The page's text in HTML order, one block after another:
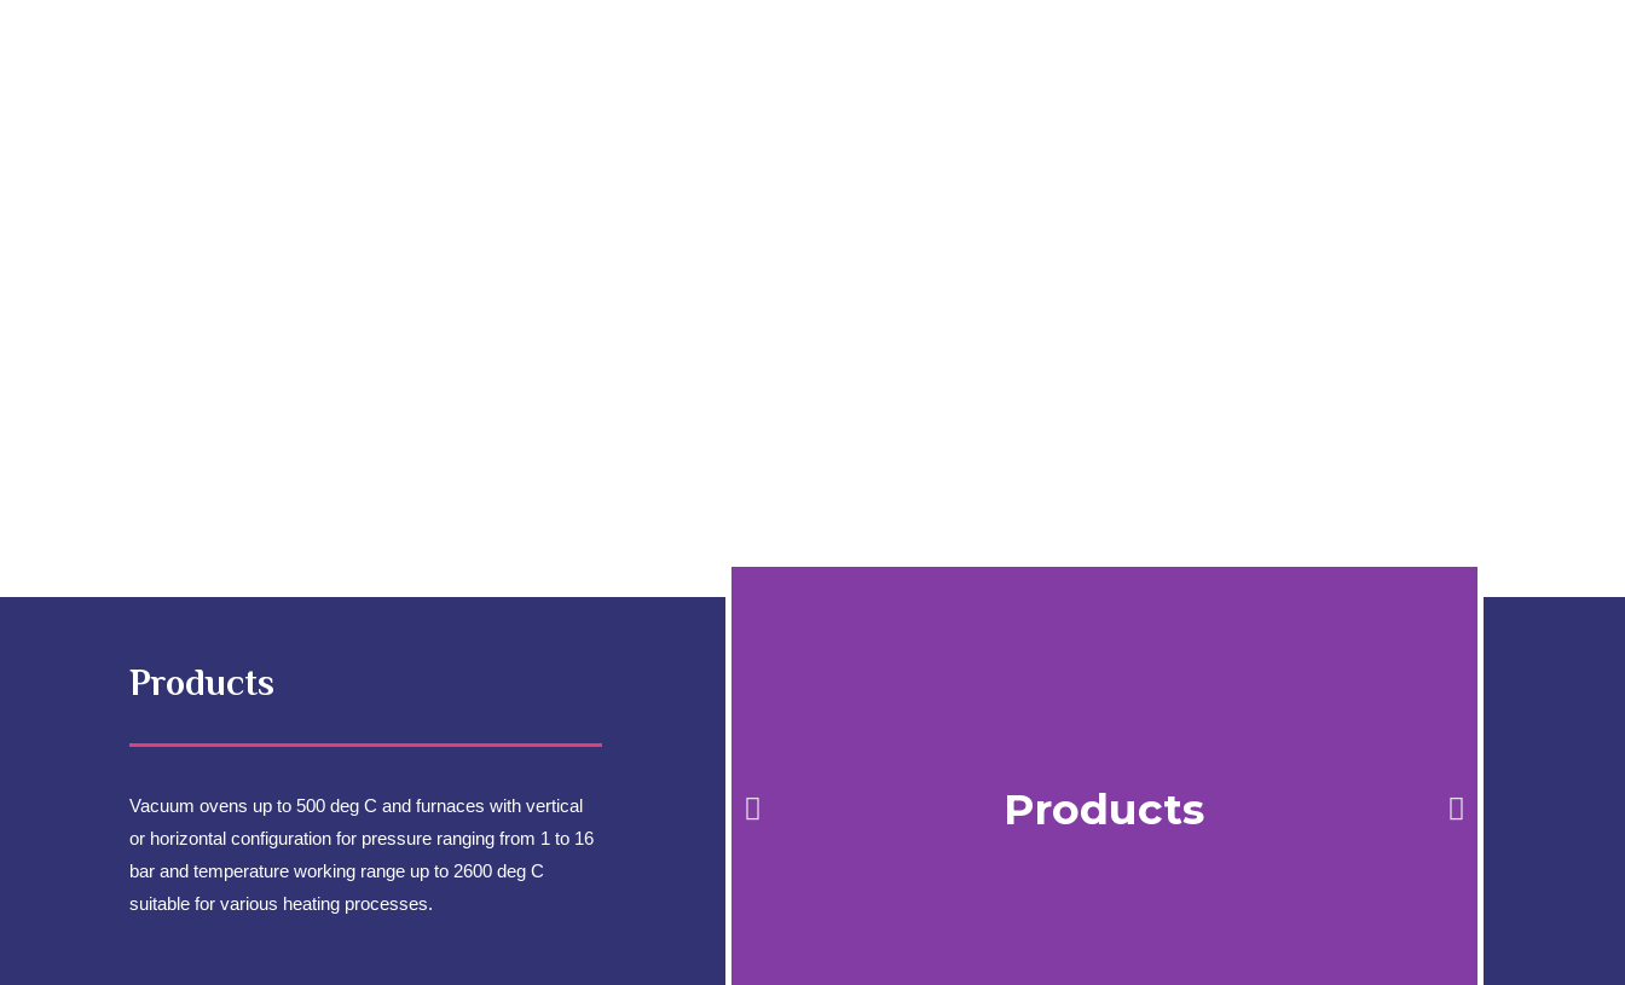
Products
Vacuum ovens up to 500 deg C and furnaces with vertical
or horizontal configuration for pressure ranging from 1 to 16
bar and temperature working range up to 2600 deg C
suitable for various heating processes.
Products